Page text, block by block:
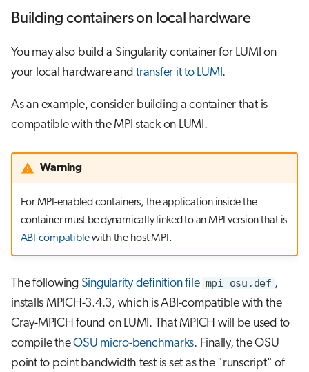
Building containers on local hardware
You may also build a Singularity container for LUMI on
your local hardware and transfer it to LUMI.
As an example, consider building a container that is
compatible with the MPI stack on LUMI.
Warning
For MPI-enabled containers, the application inside the
container must be dynamically linked to an MPI version that is
ABI-compatiblewith the host MPI.
The following Singularity definition file mpi_osu.def ,
installs MPICH-3.4.3, which is ABI-compatible with the
Cray-MPICH found on LUMI. That MPICH will be used to
compile theOSU micro-benchmarks. Finally, the OSU
point to point bandwidth test is set as the "runscript" of